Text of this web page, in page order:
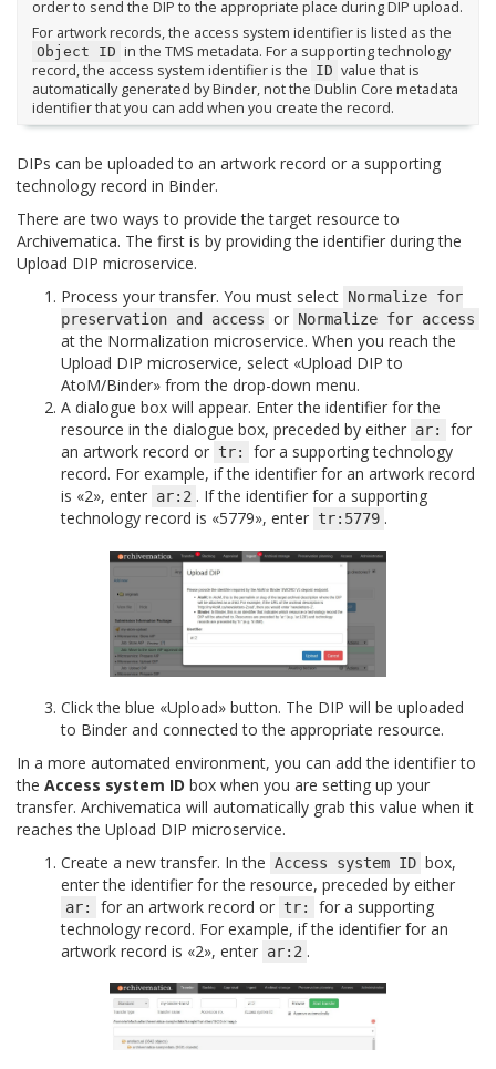
order to send the DIP to the appropriate place during DIP upload.
For artwork records, the access system identifier is listed as the
Object ID in the TMS metadata. For a supporting technology
record, the access system identifier is the ID value that is
automatically generated by Binder, not the Dublin Core metadata
identifier that you can add when you create the record.
DIPs can be uploaded to an artwork record or a supporting
technology record in Binder.
There are two ways to provide the target resource to
Archivematica. The first is by providing the identifier during the
Upload DIP microservice.
Process your transfer. You must select Normalize for
preservation and access or Normalize for access
at the Normalization microservice. When you reach the
Upload DIP microservice, select «Upload DIP to
AtoM/Binder» from the drop-down menu.
A dialogue box will appear. Enter the identifier for the
resource in the dialogue box, preceded by either ar:
for
an artwork record or tr:
for a supporting technology
record. For example, if the identifier for an artwork record
is «2», enter ar:2 . If the identifier for a supporting
technology record is «5779», enter tr:5779 .
Click the blue «Upload» button. The DIP will be uploaded
to Binder and connected to the appropriate resource.
In a more automated environment, you can add the identifier to
the Access system ID box when you are setting up your
transfer. Archivematica will automatically grab this value when it
reaches the Upload DIP microservice.
Create a new transfer. In the Access system ID box,
enter the identifier for the resource, preceded by either
ar: for an artwork record or tr:
for a supporting
technology record. For example, if the identifier for an
artwork record is «2», enter ar:2 .